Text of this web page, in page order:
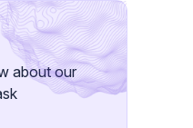
about our